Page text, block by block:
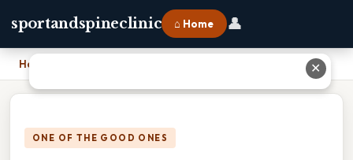
sportandspineclinic ⌂ Home 👤
Home
ONE OF THE GOOD ONES
✕